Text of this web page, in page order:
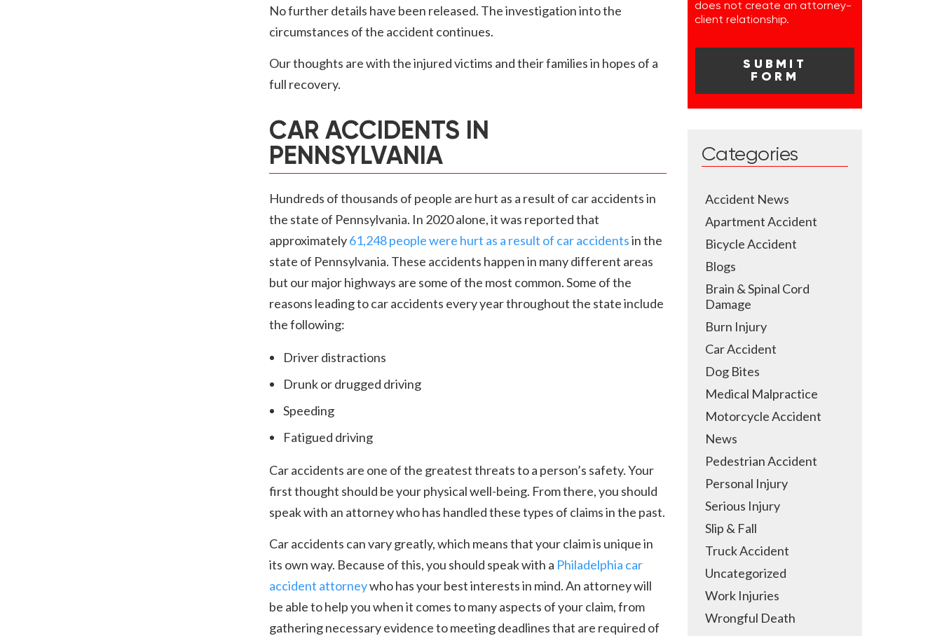
No further details have been released. The investigation into the
circumstances of the accident continues.
Our thoughts are with the injured victims and their families in hopes of a
full recovery.
CAR ACCIDENTS IN
PENNSYLVANIA
Hundreds of thousands of people are hurt as a result of car accidents in
the state of Pennsylvania. In 2020 alone, it was reported that
approximately61,248 people were hurt as a result of car accidentsin the
state of Pennsylvania. These accidents happen in many different areas
but our major highways are some of the most common. Some of the
reasons leading to car accidents every year throughout the state include
the following:
Driver distractions
Drunk or drugged driving
Speeding
Fatigued driving
Car accidents are one of the greatest threats to a person’s safety. Your
first thought should be your physical well-being. From there, you should
speak with an attorney who has handled these types of claims in the past.
Car accidents can vary greatly, which means that your claim is unique in
its own way. Because of this, you should speak with a Philadelphia car
accident attorneywho has your best interests in mind. An attorney will
be able to help you when it comes to many aspects of your claim, from
gathering necessary evidence to meeting deadlines that are required of
does not create an attorney-
client relationship.
Categories
Accident News
Apartment Accident
Bicycle Accident
Blogs
Brain & Spinal Cord
Damage
Burn Injury
Car Accident
Dog Bites
Medical Malpractice
Motorcycle Accident
News
Pedestrian Accident
Personal Injury
Serious Injury
Slip & Fall
Truck Accident
Uncategorized
Work Injuries
Wrongful Death